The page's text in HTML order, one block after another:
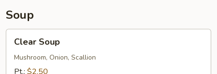
Soup
Soup
Clear Soup
Mushroom, Onion, Scallion
Pt.: $2.50